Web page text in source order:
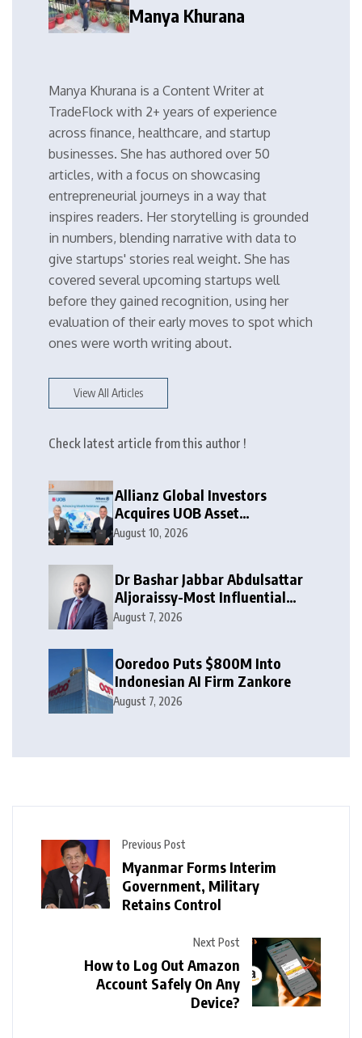
Manya Khurana
Manya Khurana is a Content Writer at
TradeFlock with 2+ years of experience
across finance, healthcare, and startup
businesses. She has authored over 50
articles, with a focus on showcasing
entrepreneurial journeys in a way that
inspires readers. Her storytelling is grounded
in numbers, blending narrative with data to
give startups' stories real weight. She has
covered several upcoming startups well
before they gained recognition, using her
evaluation of their early moves to spot which
ones were worth writing about.
View All Articles
Check latest article from this author !
Allianz Global Investors
Acquires UOB Asset
Management
August 10, 2026
Dr Bashar Jabbar Abdulsattar
Aljoraissy-Most Influential
Leaders to Watch in 2026
August 7, 2026
Ooredoo Puts $800M Into
Indonesian AI Firm Zankore
August 7, 2026
Previous Post
Myanmar Forms Interim
Government, Military
Retains Control
Next Post
How to Log Out Amazon
Account Safely On Any
Device?